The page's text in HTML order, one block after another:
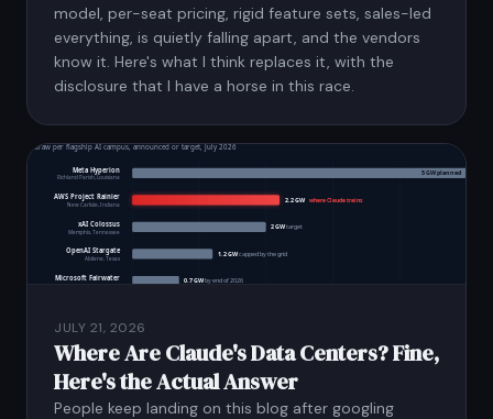
model, per-seat pricing, rigid feature sets, sales-led
everything, is quietly falling apart, and the vendors
know it. Here's what I think replaces it, with the
disclosure that I have a horse in this race.
JULY 21, 2026
Where Are Claude's Data Centers? Fine,
Here's the Actual Answer
People keep landing on this blog after googling